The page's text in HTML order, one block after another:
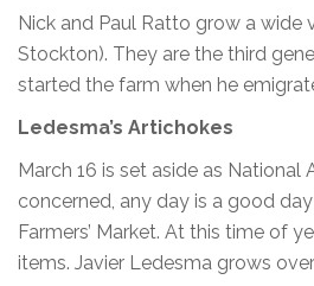
Nick and Paul Ratto grow a
Stockton). They are the third
started the farm when he
Ledesma’s Artichokes
March 16 is set aside as
concerned, any day is a good
Farmers’ Market. At this time of
items. Javier Ledesma grows